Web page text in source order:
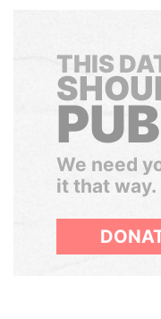
THIS
We need
it that way.